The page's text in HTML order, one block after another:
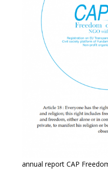
annual report CAP